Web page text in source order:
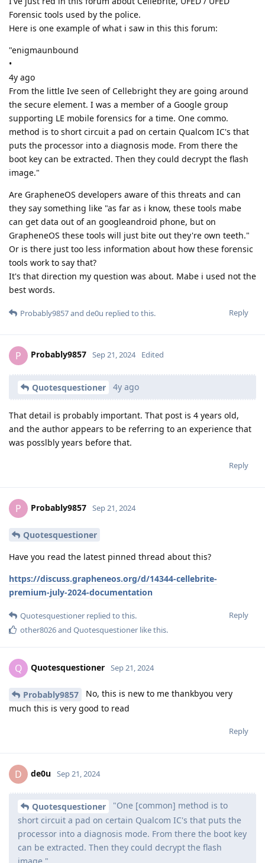
Forensic tools used by the police.
Here is one example of what i saw in this this forum:
"enigmaunbound
•
4y ago
From the little Ive seen of Cellebright they are going around
the secure element. I was a member of a Google group
supporting LE mobile forensics for a time. One commo.
method is to short circuit a pad on certain Qualcom IC's that
puts the processor into a diagnosis mode. From there the
boot key can be extracted. Then they could decrypt the flash
image."
Are GrapheneOS developers aware of this threats and can
they say something like "as far as i know, these tools mabe
can get data out of an googleandroid phone, but on
GrapheneOS these tools will just bite out they're own teeth."
Or is there just too less information about how these forensic
tools work to say that?
It's that direction my question was about. Mabe i used not the
best words.
Reply
Probably9857and de0u replied to this.
P Probably9857 Sep 21, 2024 Edited
Quotesquestioner 4y ago
That detail is probably important. That post is 4 years old,
and the author appears to be referring to an experience that
was posslbly years before that.
Reply
P Probably9857 Sep 21, 2024
Quotesquestioner
Have you read the latest pinned thread about this?
https://discuss.grapheneos.org/d/14344-cellebrite-
premium-july-2024-documentation
Reply
Quotesquestioner replied to this.
other8026and Quotesquestioner like this.
Q Quotesquestioner Sep 21, 2024
Probably9857
No, this is new to me thankbyou very
much this is very good to read
Reply
D de0u Sep 21, 2024
Quotesquestioner
"One [common] method is to
short circuit a pad on certain Qualcom IC's that puts the
processor into a diagnosis mode. From there the boot key
can be extracted. Then they could decrypt the flash
image."